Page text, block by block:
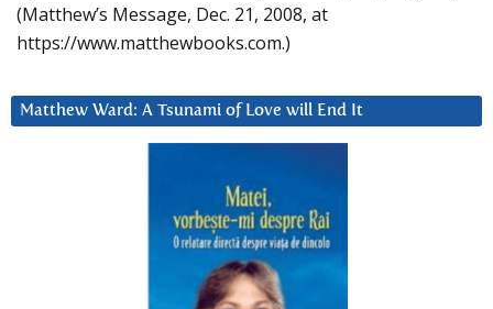
(Matthew’s Message, Dec. 21, 2008, at
https://www.matthewbooks.com.)
Matthew Ward: A Tsunami of Love will End It